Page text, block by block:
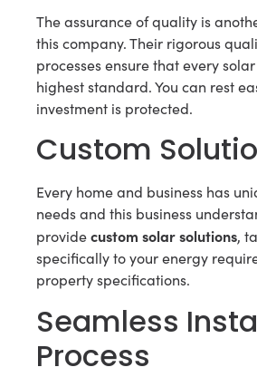
The assurance of quality is
this company. Their rigorous
processes ensure that every
highest standard. You can rest
investment is protected.
Custom
Every home and business has
needs and this business
providecustom solar solutions,
specifically to your energy
property specifications.
Seamless
Process